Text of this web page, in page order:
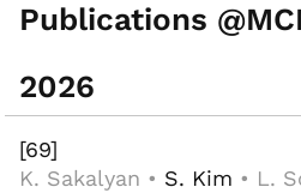
Publications
2026
[69]
K. Sakalyan • S. Kim • L.